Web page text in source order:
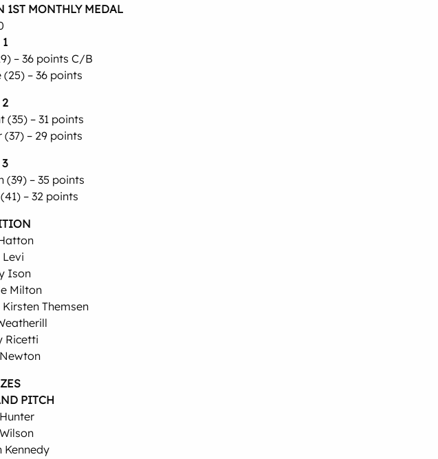
1ST MONTHLY MEDAL
– 36 points C/B
– 36 points
(35) – 31 points
(37) – 29 points
(39) – 35 points
– 32 points
Levi
Ison
Milton
Themsen
Ricetti
PITCH
Kennedy